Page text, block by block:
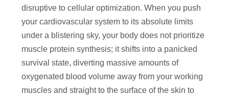
disruptive to cellular optimization. When you push
your cardiovascular system to its absolute limits
under a blistering sky, your body does not prioritize
muscle protein synthesis; it shifts into a panicked
survival state, diverting massive amounts of
oxygenated blood volume away from your working
muscles and straight to the surface of the skin to